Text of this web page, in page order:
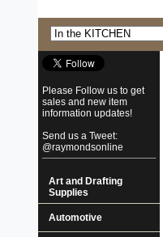
Please Follow us to get
sales and new item
information updates!
Send us a Tweet:
@raymondsonline
Art and Drafting
Supplies
Automotive